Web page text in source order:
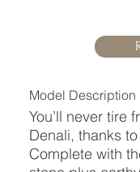
You’ll never tire
Denali, thanks
Complete with
Model Description